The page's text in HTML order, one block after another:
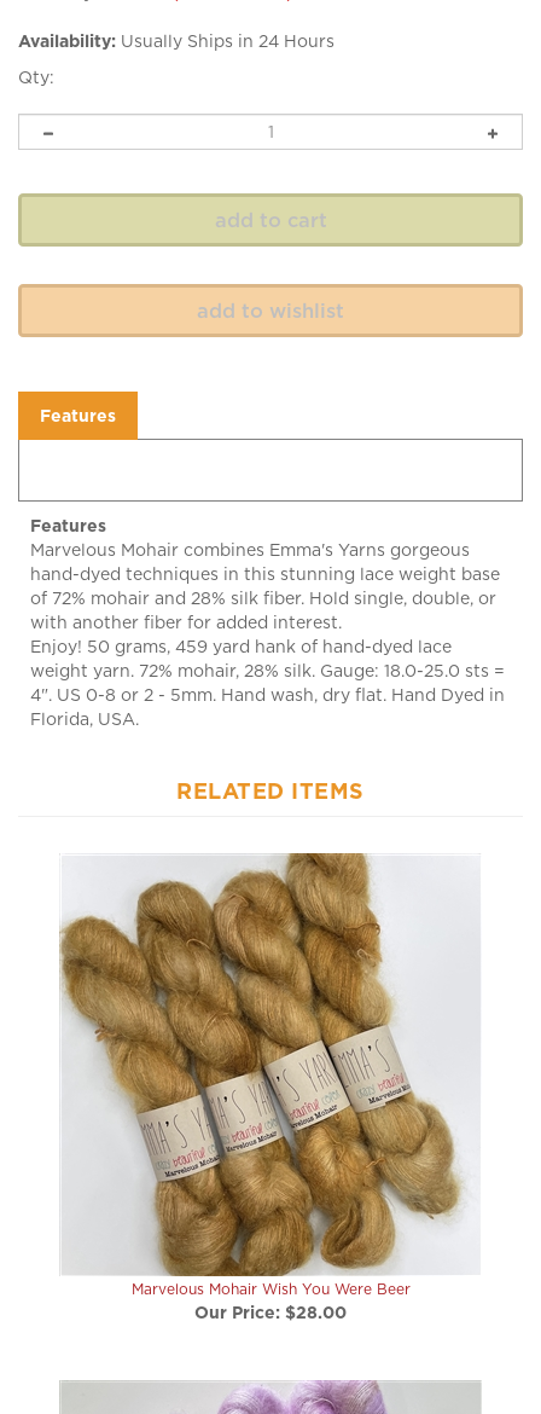
Availability: Usually Ships in 24 Hours
Qty:
Features
Features
Marvelous Mohair combines Emma's Yarns gorgeous
hand-dyed techniques in this stunning lace weight base
of 72% mohair and 28% silk fiber. Hold single, double, or
with another fiber for added interest.
Enjoy! 50 grams, 459 yard hank of hand-dyed lace
weight yarn. 72% mohair, 28% silk. Gauge: 18.0-25.0 sts =
4". US 0-8 or 2 - 5mm. Hand wash, dry flat. Hand Dyed in
Florida, USA.
Marvelous Mohair Wish You Were Beer
Our Price:$28.00